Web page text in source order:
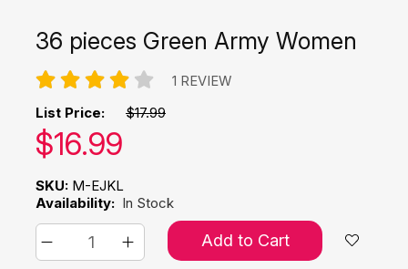
36 pieces Green Army Women
1 REVIEW
List Price: $17.99
Our price:
$16.99
SKU: M-EJKL
Availability: In Stock
Add to Cart